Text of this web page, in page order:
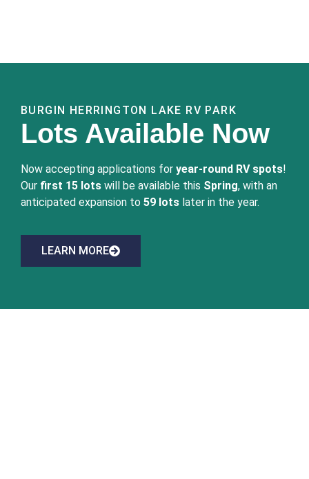
BURGIN HERRINGTON LAKE RV PARK
Lots Available Now
Now accepting applications for year-round RV spots!
Our first 15 lots will be available this Spring, with an
anticipated expansion to 59 lots later in the year.
LEARN MORE